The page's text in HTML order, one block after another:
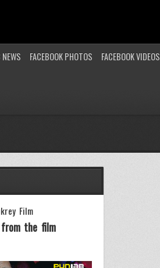
FACEBOOK PHOTOS FACEBOOK VIDEOS
Film
from the film